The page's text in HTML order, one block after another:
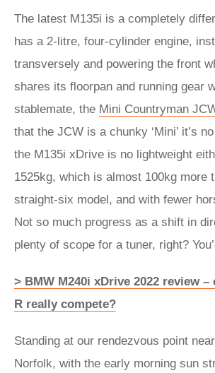
The latest M135i is a completely
has a 2-litre, four-cylinder engine,
transversely and powering the front
shares its floorpan and running gear
stablemate, the Mini Countryman
that the JCW is a chunky ‘Mini’ it’s
the M135i xDrive is no lightweight
1525kg, which is almost 100kg more
straight-six model, and with fewer
Not so much progress as a shift in
plenty of scope for a tuner, right?
> BMW M240i xDrive 2022 review –
R really compete?
Standing at our rendezvous point
Norfolk, with the early morning sun